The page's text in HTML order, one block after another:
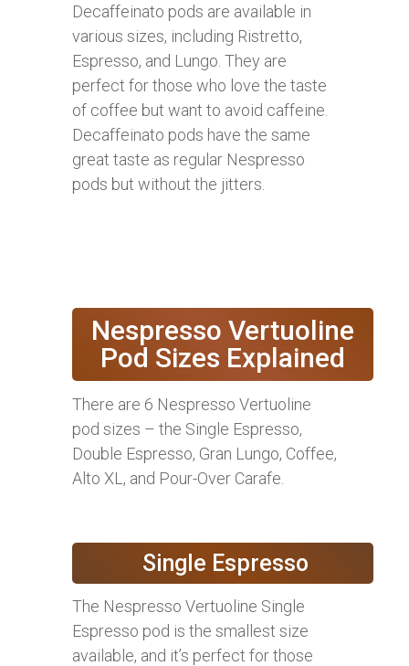
Decaffeinato pods are available in
various sizes, including Ristretto,
Espresso, and Lungo. They are
perfect for those who love the taste
of coffee but want to avoid caffeine.
Decaffeinato pods have the same
great taste as regular Nespresso
pods but without the jitters.
Nespresso Vertuoline
Pod Sizes Explained
There are 6 Nespresso Vertuoline
pod sizes – the Single Espresso,
Double Espresso, Gran Lungo, Coffee,
Alto XL, and Pour-Over Carafe.
Single Espresso
The Nespresso Vertuoline Single
Espresso pod is the smallest size
available, and it’s perfect for those